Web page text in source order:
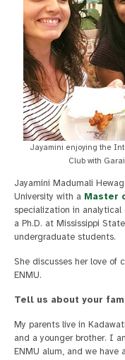
Jayamini enjoying the
Club with
Jayamini Madumali
University with a Master
specialization in
a Ph.D. at Mississippi
undergraduate students.
She discusses her love of
ENMU.
Tell us about your
My parents live in
and a younger brother. I
ENMU alum, and we